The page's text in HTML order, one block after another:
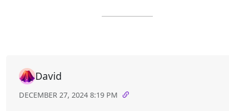
David
DECEMBER 27, 2024 8:19 PM